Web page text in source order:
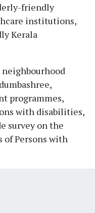
friendly
institutions,
Kerala
programmes,
with disabilities,
survey on the
Persons with